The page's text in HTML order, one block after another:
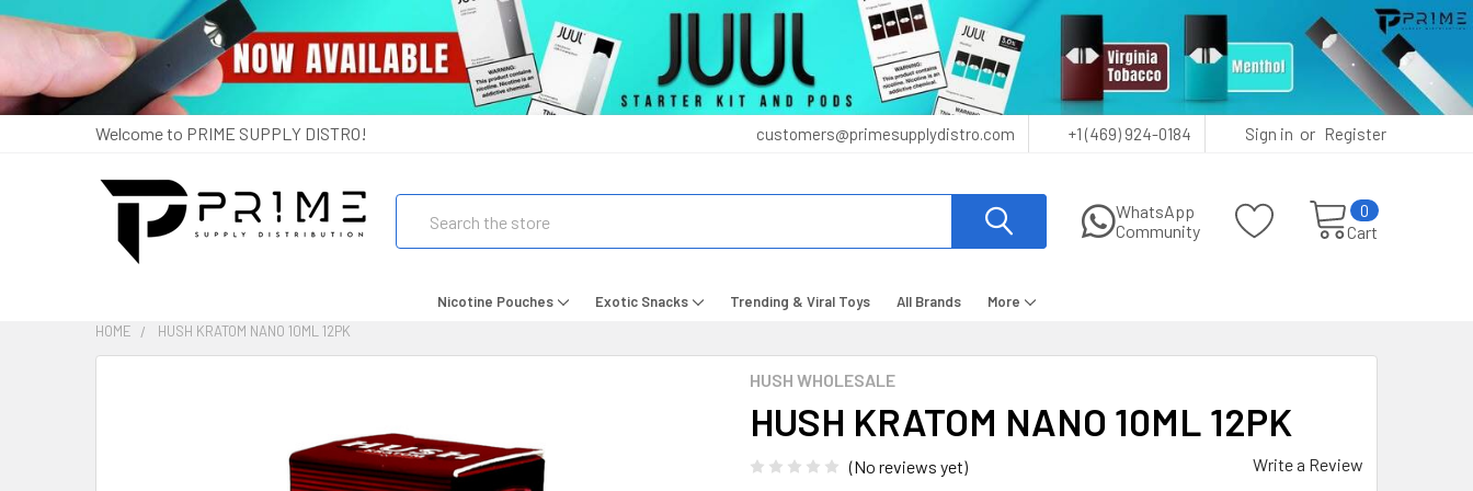
Welcome to PRIME SUPPLY DISTRO! customers@primesupplydistro.com +1 (469) 924-0184 Sign in or Register
WhatsApp
Community
Cart
0
Nicotine Pouches Exotic Snacks Trending & Viral Toys All Brands
More
HOME
HUSH KRATOM NANO 10ML 12PK
HUSH WHOLESALE
HUSH KRATOM NANO 10ML 12PK
(No reviews yet) Write a Review